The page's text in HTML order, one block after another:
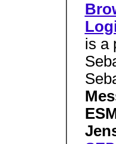
is a